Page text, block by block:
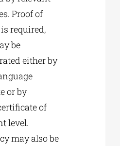
Proof of
is required,
be
either by
or by
of
level.
may also be